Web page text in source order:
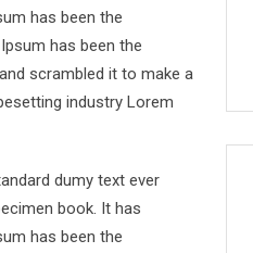
has been the
has been the
scrambled it to make a
industry Lorem
dumy text ever
book. It has
has been the